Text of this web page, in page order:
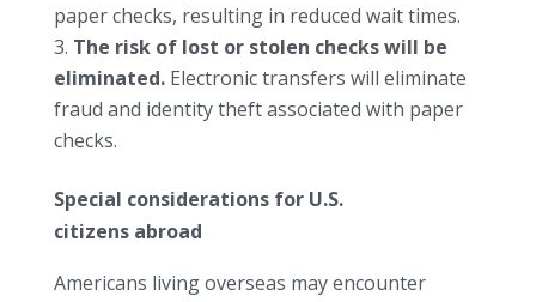
paper checks, resulting in reduced wait times.
The risk of lost or stolen checks will be
eliminated. Electronic transfers will eliminate
fraud and identity theft associated with paper
checks.
Special considerations for U.S.
citizens abroad
Americans living overseas may encounter